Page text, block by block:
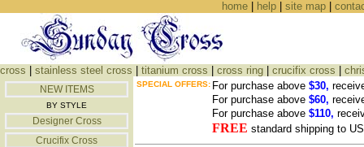
home| help| site map|
cross stainless steel cross titanium cross cross ring crucifix cross
NEW ITEMS
BY STYLE
Designer Cross
Crucifix Cross
SPECIAL OFFERS: For purchase above $30,
For purchase above $60,
For purchase above $110,
FREE standard shipping to